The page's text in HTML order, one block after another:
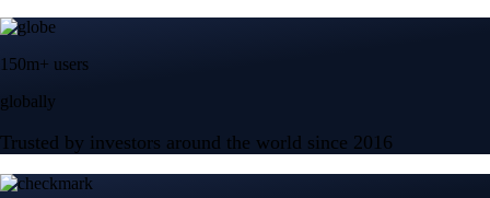
150m+ users
globally
Trusted by investors around the world since 2016